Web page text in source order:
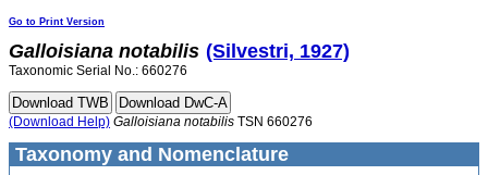
Go to Print Version
Galloisiana notabilis (Silvestri, 1927)
Taxonomic Serial No.: 660276
(Download Help) Galloisiana notabilis TSN 660276
Taxonomy and Nomenclature